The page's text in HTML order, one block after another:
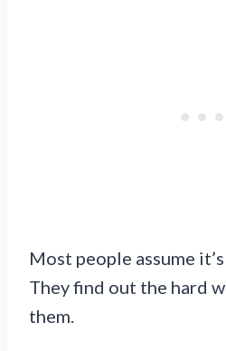
Most people assume
They find out the hard
them.